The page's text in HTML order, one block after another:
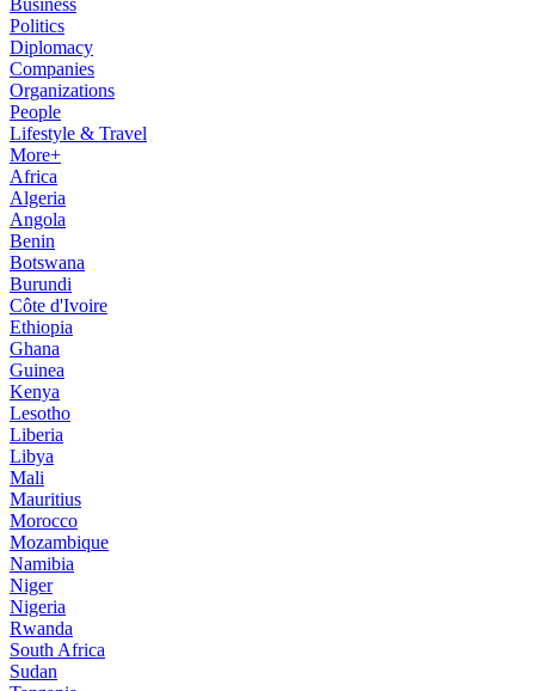
Business
Politics
Diplomacy
Companies
Organizations
People
Lifestyle & Travel
More+
Africa
Algeria
Angola
Benin
Botswana
Burundi
Côte d'Ivoire
Ethiopia
Ghana
Guinea
Kenya
Lesotho
Liberia
Libya
Mali
Mauritius
Morocco
Mozambique
Namibia
Niger
Nigeria
Rwanda
South Africa
Sudan